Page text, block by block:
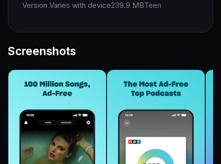
Version Varies with device239.9 MBTeen
Screenshots